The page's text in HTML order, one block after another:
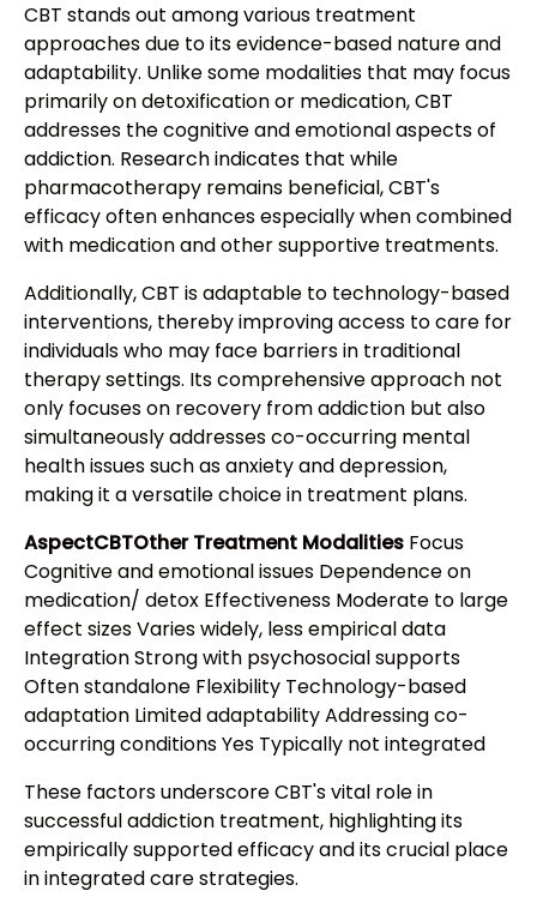
CBT stands out among various treatment
approaches due to its evidence-based nature and
adaptability. Unlike some modalities that may focus
primarily on detoxification or medication, CBT
addresses the cognitive and emotional aspects of
addiction. Research indicates that while
pharmacotherapy remains beneficial, CBT's
efficacy often enhances especially when combined
with medication and other supportive treatments.
Additionally, CBT is adaptable to technology-based
interventions, thereby improving access to care for
individuals who may face barriers in traditional
therapy settings. Its comprehensive approach not
only focuses on recovery from addiction but also
simultaneously addresses co-occurring mental
health issues such as anxiety and depression,
making it a versatile choice in treatment plans.
AspectCBTOther Treatment Modalities Focus
Cognitive and emotional issues Dependence on
medication/ detox Effectiveness Moderate to large
effect sizes Varies widely, less empirical data
Integration Strong with psychosocial supports
Often standalone Flexibility Technology-based
adaptation Limited adaptability Addressing co-
occurring conditions Yes Typically not integrated
These factors underscore CBT's vital role in
successful addiction treatment, highlighting its
empirically supported efficacy and its crucial place
in integrated care strategies.